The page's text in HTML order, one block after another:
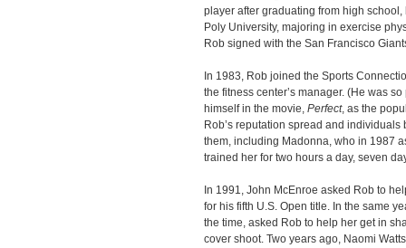
player after graduating from high
Poly University, majoring in exercise
Rob signed with the San Francisco
In 1983, Rob joined the Sports
the fitness center’s manager. (He was
himself in the movie, Perfect, as the
Rob’s reputation spread and
them, including Madonna, who in 1987
trained her for two hours a day, seven
In 1991, John McEnroe asked Rob to
for his fifth U.S. Open title. In the same
the time, asked Rob to help her get in
cover shoot. Two years ago, Naomi